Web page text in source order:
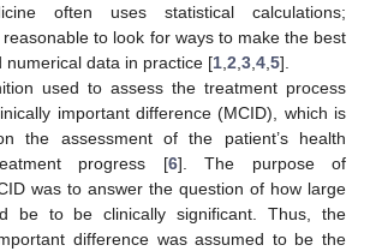
often uses statistical calculations;
to look for ways to make the best
numerical data in practice [1 2 3 4 5].
used to assess the treatment process
important difference (MCID), which is
the assessment of the patient’s health
progress [6]. The purpose of
was to answer the question of how large
be to be clinically significant. Thus, the
difference was assumed to be the